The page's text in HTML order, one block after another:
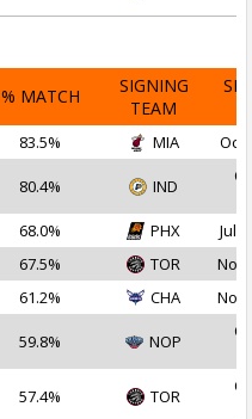
% MATCH
SIGNING
TEAM
83.5% MIA Oct
80.4% IND
68.0% PHX
Jul
67.5% TOR
Nov
61.2% CHA Nov
59.8% NOP
57.4% TOR